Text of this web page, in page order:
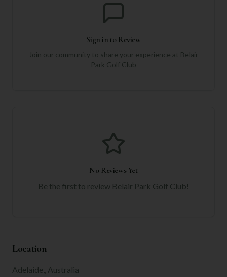
Sign in to Review
Join our community to share your experience at Belair
Park Golf Club
No Reviews Yet
Be the first to review Belair Park Golf Club!
Location
Adelaide,, Australia